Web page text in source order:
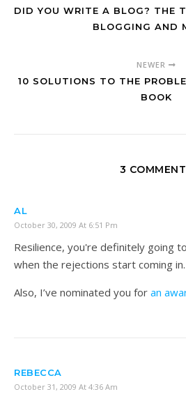
DID YOU WRITE A BLOG? THE
BLOGGING AND
NEWER
10 SOLUTIONS TO THE
BOOK
3
AL
October 30, 2009 At 6:51 Pm
Resilience, you're definitely going
when the rejections start coming in.
Also, I’ve nominated you for an
REBECCA
October 31, 2009 At 4:36 Am